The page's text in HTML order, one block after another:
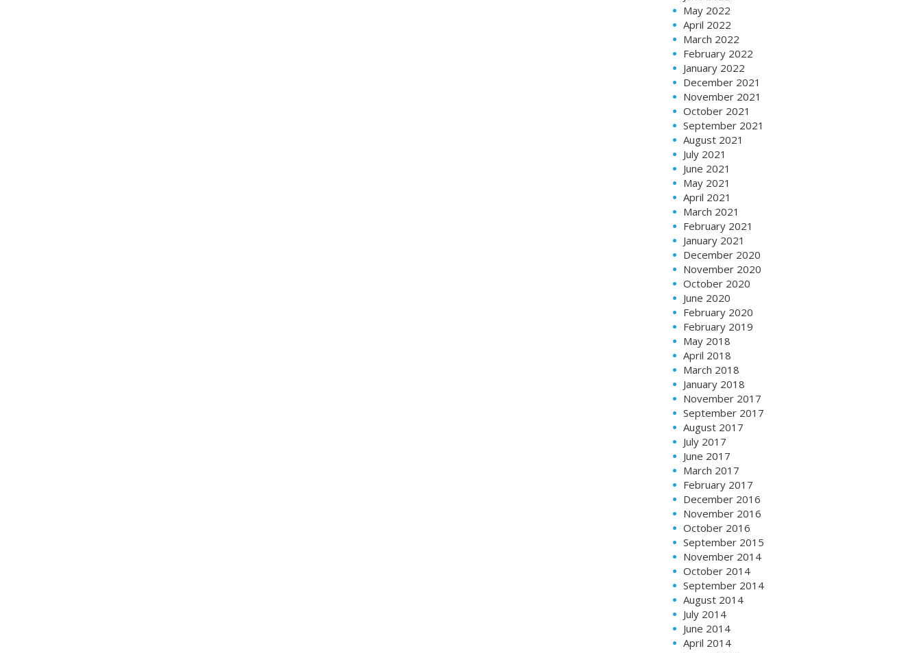
May 2022
April 2022
March 2022
February 2022
January 2022
December 2021
November 2021
October 2021
September 2021
August 2021
July 2021
June 2021
May 2021
April 2021
March 2021
February 2021
January 2021
December 2020
November 2020
October 2020
June 2020
February 2020
February 2019
May 2018
April 2018
March 2018
January 2018
November 2017
September 2017
August 2017
July 2017
June 2017
March 2017
February 2017
December 2016
November 2016
October 2016
September 2015
November 2014
October 2014
September 2014
August 2014
July 2014
June 2014
April 2014